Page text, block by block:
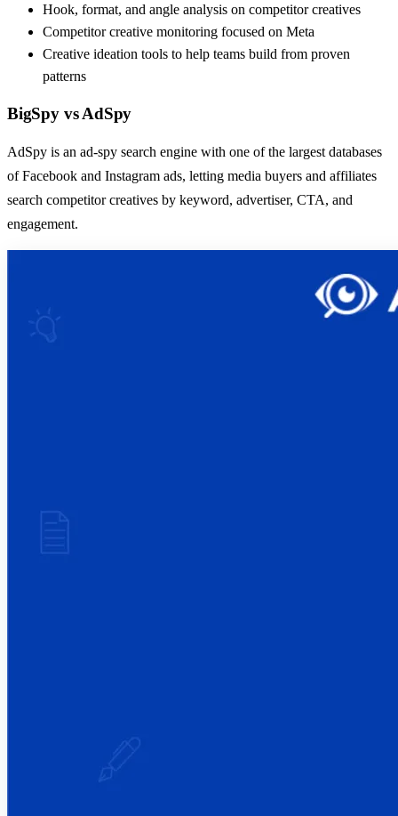
Hook, format, and angle analysis on competitor creatives
Competitor creative monitoring focused on Meta
Creative ideation tools to help teams build from proven
patterns
BigSpyvsAdSpy
AdSpy is an ad-spy search engine with one of the largest databases
of Facebook and Instagram ads, letting media buyers and affiliates
search competitor creatives by keyword, advertiser, CTA, and
engagement.